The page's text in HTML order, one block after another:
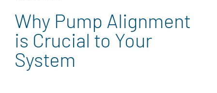
Why Pump Alignment
is Crucial to Your
System